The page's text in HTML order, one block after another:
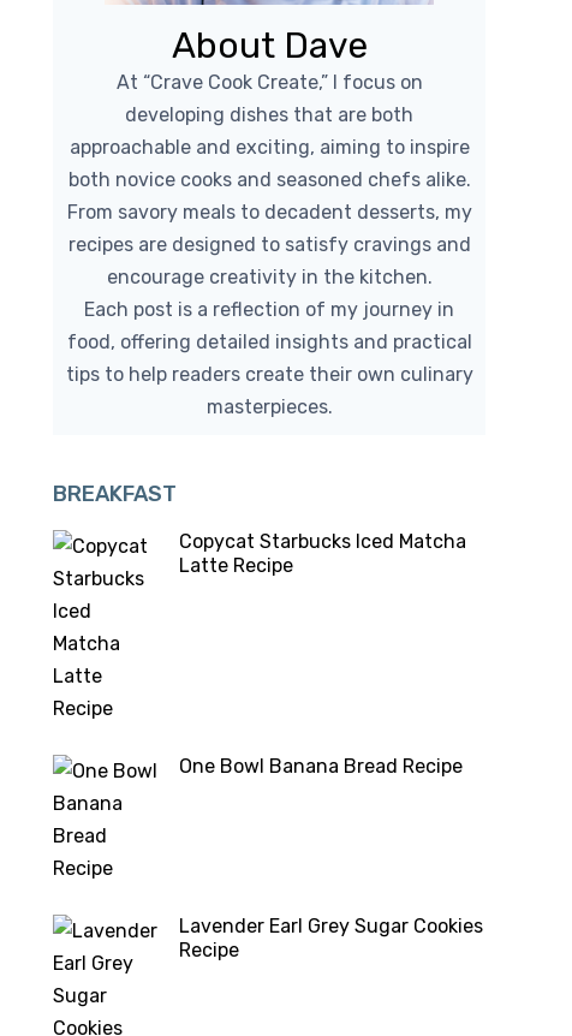
About Dave
At “Crave Cook Create,” I focus on
developing dishes that are both
approachable and exciting, aiming to inspire
both novice cooks and seasoned chefs alike.
From savory meals to decadent desserts, my
recipes are designed to satisfy cravings and
encourage creativity in the kitchen.
Each post is a reflection of my journey in
food, offering detailed insights and practical
tips to help readers create their own culinary
masterpieces.
BREAKFAST
Copycat Starbucks Iced Matcha
Latte Recipe
One Bowl Banana Bread Recipe
Lavender Earl Grey Sugar Cookies
Recipe